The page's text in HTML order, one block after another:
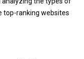
top-ranking websites